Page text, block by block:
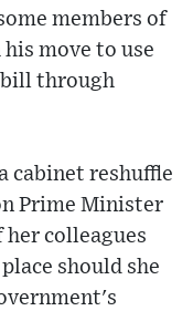
members of
move to use
bill through
cabinet reshuffle
Prime Minister
colleagues
should she